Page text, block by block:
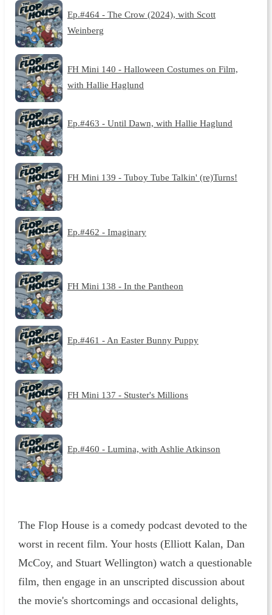
Ep.#464 - The Crow (2024), with Scott
Weinberg
FH Mini 140 - Halloween Costumes on Film,
with Hallie Haglund
Ep.#463 - Until Dawn, with Hallie Haglund
FH Mini 139 - Tuboy Tube Talkin' (re)Turns!
Ep.#462 - Imaginary
FH Mini 138 - In the Pantheon
Ep.#461 - An Easter Bunny Puppy
FH Mini 137 - Stuster's Millions
Ep.#460 - Lumina, with Ashlie Atkinson
The Flop House is a comedy podcast devoted to the
worst in recent film. Your hosts (Elliott Kalan, Dan
McCoy, and Stuart Wellington) watch a questionable
film, then engage in an unscripted discussion about
the movie's shortcomings and occasional delights,